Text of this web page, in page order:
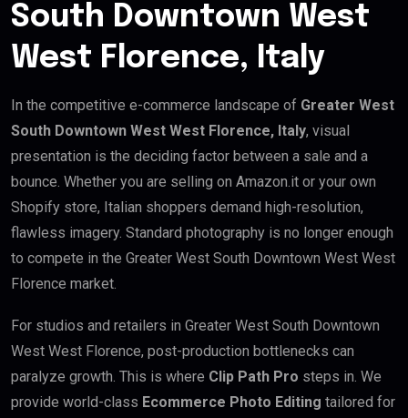
South Downtown West
West Florence, Italy
In the competitive e-commerce landscape of Greater West
South Downtown West West Florence, Italy, visual
presentation is the deciding factor between a sale and a
bounce. Whether you are selling on Amazon.it or your own
Shopify store, Italian shoppers demand high-resolution,
flawless imagery. Standard photography is no longer enough
to compete in the Greater West South Downtown West West
Florence market.
For studios and retailers in Greater West South Downtown
West West Florence, post-production bottlenecks can
paralyze growth. This is where Clip Path Pro steps in. We
provide world-class Ecommerce Photo Editing tailored for